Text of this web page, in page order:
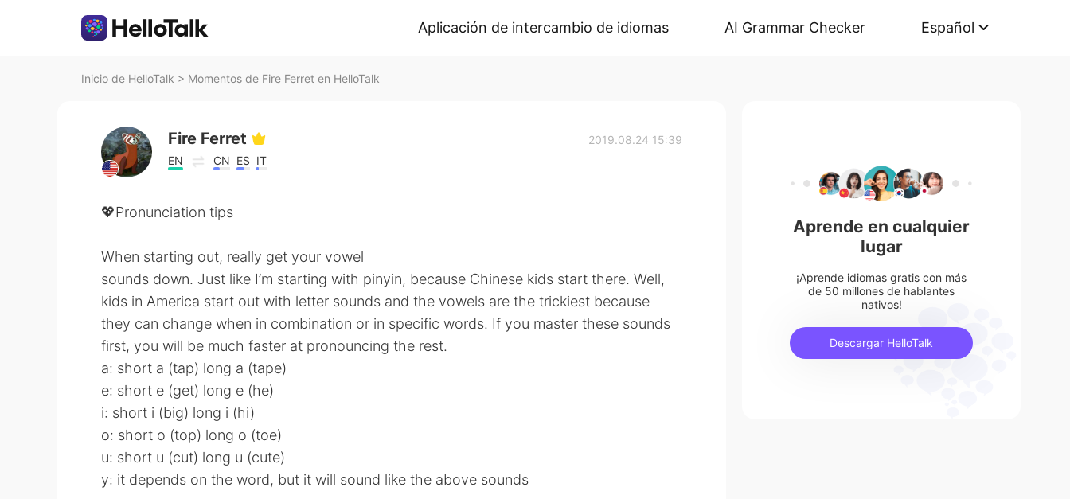
Aplicación de intercambio de idiomas AI Grammar Checker Español
Inicio de HelloTalk > Momentos de Fire Ferret en HelloTalk
Fire Ferret
EN CN ES IT
2019.08.24 15:39
💖Pronunciation tips
When starting out, really get your vowel
sounds down. Just like I’m starting with pinyin, because Chinese kids start there. Well,
kids in America start out with letter sounds and the vowels are the trickiest because
they can change when in combination or in specific words. If you master these sounds
first, you will be much faster at pronouncing the rest.
a: short a (tap) long a (tape)
e: short e (get) long e (he)
i: short i (big) long i (hi)
o: short o (top) long o (toe)
u: short u (cut) long u (cute)
y: it depends on the word, but it will sound like the above sounds
Aprende en cualquier
lugar
¡Aprende idiomas gratis con más
de 50 millones de hablantes
nativos!
Descargar HelloTalk